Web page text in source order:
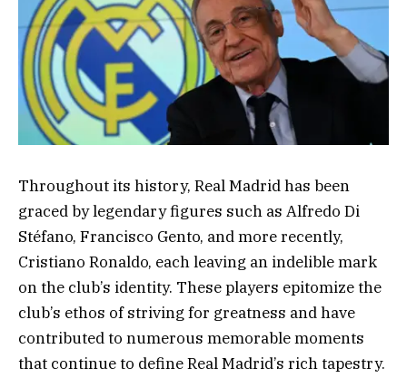
Throughout its history, Real Madrid has been
graced by legendary figures such as Alfredo Di
Stéfano, Francisco Gento, and more recently,
Cristiano Ronaldo, each leaving an indelible mark
on the club’s identity. These players epitomize the
club’s ethos of striving for greatness and have
contributed to numerous memorable moments
that continue to define Real Madrid’s rich tapestry.